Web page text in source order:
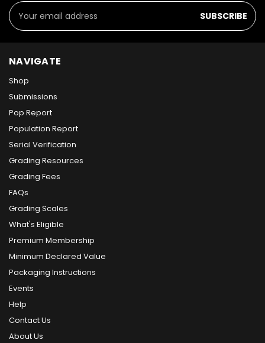
Email
Address
NAVIGATE
Shop
Submissions
Pop Report
Population Report
Serial Verification
Grading Resources
Grading Fees
FAQs
Grading Scales
What's Eligible
Premium Membership
Minimum Declared Value
Packaging Instructions
Events
Help
Contact Us
About Us